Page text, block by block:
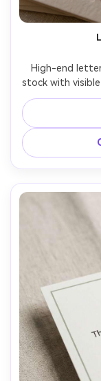
High-end
stock with
dusty rose,
Day", macro-
shot, raking